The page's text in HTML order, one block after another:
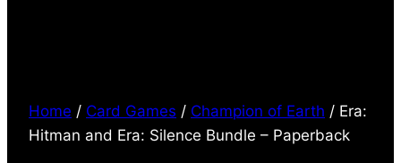
Home / Card Games / Champion of Earth / Era:
Hitman and Era: Silence Bundle – Paperback